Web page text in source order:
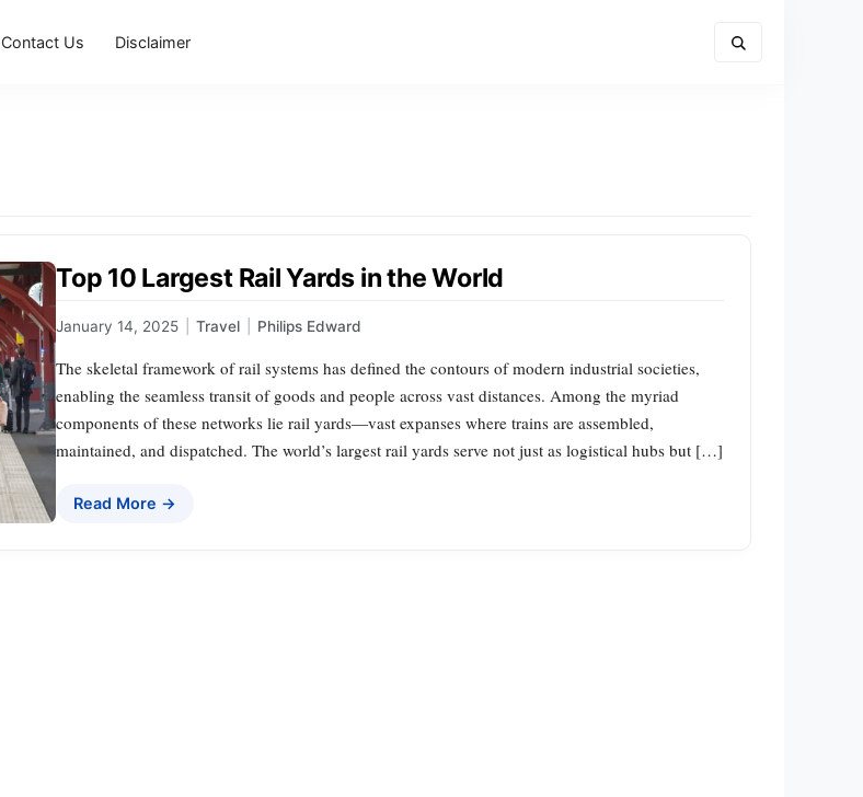
Contact Us Disclaimer
Top 10 Largest Rail Yards in the World
January 14, 2025 Travel Philips Edward
The skeletal framework of rail systems has defined the contours of modern industrial societies,
enabling the seamless transit of goods and people across vast distances. Among the myriad
components of these networks lie rail yards—vast expanses where trains are assembled,
maintained, and dispatched. The world’s largest rail yards serve not just as logistical hubs but […]
Read More →